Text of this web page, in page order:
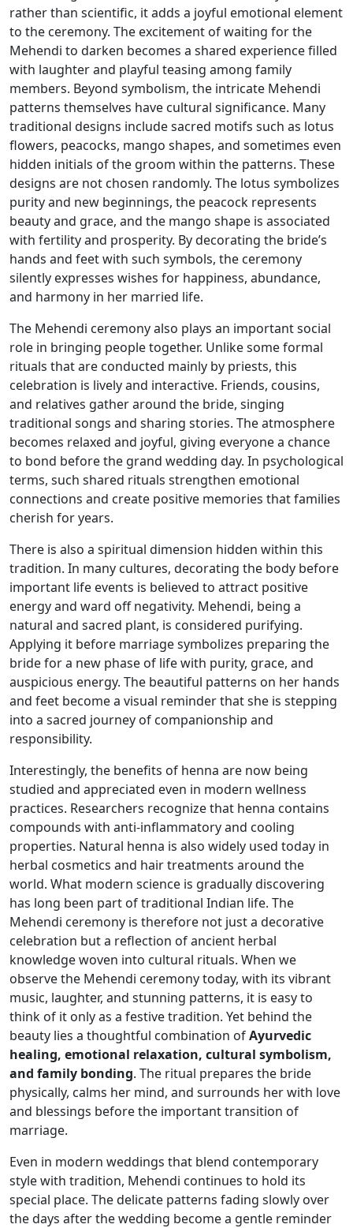
rather than scientific, it adds a joyful emotional element
to the ceremony. The excitement of waiting for the
Mehendi to darken becomes a shared experience filled
with laughter and playful teasing among family
members. Beyond symbolism, the intricate Mehendi
patterns themselves have cultural significance. Many
traditional designs include sacred motifs such as lotus
flowers, peacocks, mango shapes, and sometimes even
hidden initials of the groom within the patterns. These
designs are not chosen randomly. The lotus symbolizes
purity and new beginnings, the peacock represents
beauty and grace, and the mango shape is associated
with fertility and prosperity. By decorating the bride’s
hands and feet with such symbols, the ceremony
silently expresses wishes for happiness, abundance,
and harmony in her married life.
The Mehendi ceremony also plays an important social
role in bringing people together. Unlike some formal
rituals that are conducted mainly by priests, this
celebration is lively and interactive. Friends, cousins,
and relatives gather around the bride, singing
traditional songs and sharing stories. The atmosphere
becomes relaxed and joyful, giving everyone a chance
to bond before the grand wedding day. In psychological
terms, such shared rituals strengthen emotional
connections and create positive memories that families
cherish for years.
There is also a spiritual dimension hidden within this
tradition. In many cultures, decorating the body before
important life events is believed to attract positive
energy and ward off negativity. Mehendi, being a
natural and sacred plant, is considered purifying.
Applying it before marriage symbolizes preparing the
bride for a new phase of life with purity, grace, and
auspicious energy. The beautiful patterns on her hands
and feet become a visual reminder that she is stepping
into a sacred journey of companionship and
responsibility.
Interestingly, the benefits of henna are now being
studied and appreciated even in modern wellness
practices. Researchers recognize that henna contains
compounds with anti-inflammatory and cooling
properties. Natural henna is also widely used today in
herbal cosmetics and hair treatments around the
world. What modern science is gradually discovering
has long been part of traditional Indian life. The
Mehendi ceremony is therefore not just a decorative
celebration but a reflection of ancient herbal
knowledge woven into cultural rituals. When we
observe the Mehendi ceremony today, with its vibrant
music, laughter, and stunning patterns, it is easy to
think of it only as a festive tradition. Yet behind the
beauty lies a thoughtful combination ofAyurvedic
healing, emotional relaxation, cultural symbolism,
and family bonding. The ritual prepares the bride
physically, calms her mind, and surrounds her with love
and blessings before the important transition of
marriage.
Even in modern weddings that blend contemporary
style with tradition, Mehendi continues to hold its
special place. The delicate patterns fading slowly over
the days after the wedding become a gentle reminder